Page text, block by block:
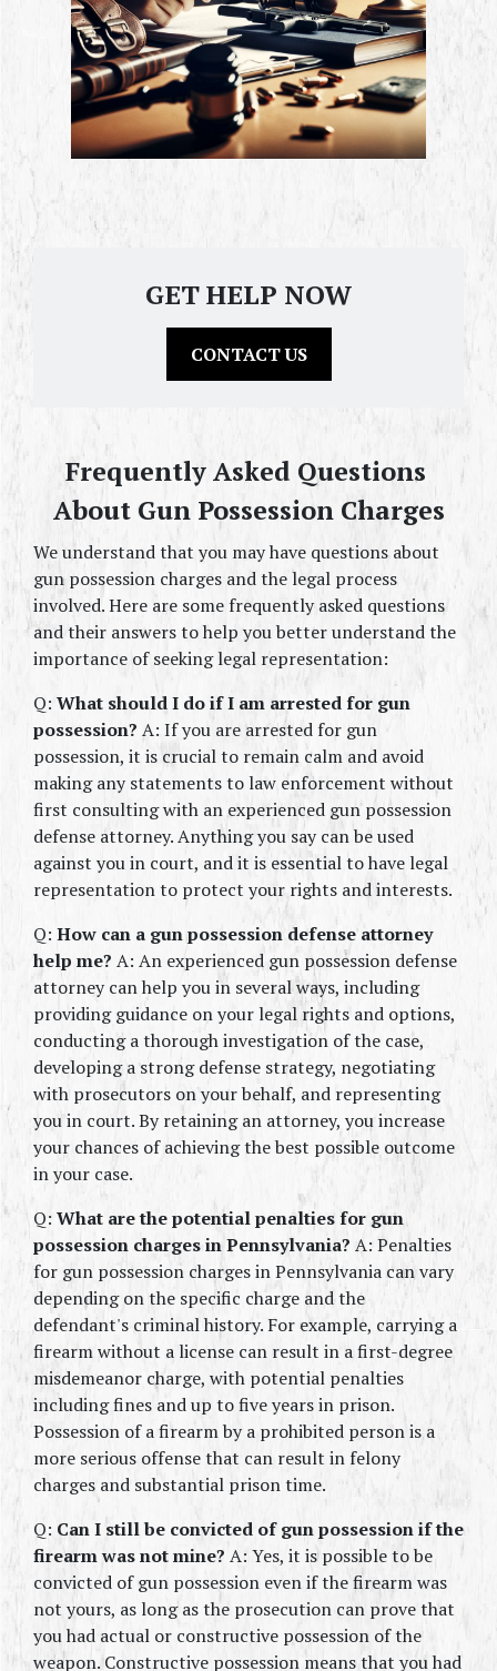
GET HELP NOW
CONTACT US
Frequently Asked Questions
About Gun Possession Charges
We understand that you may have questions about
gun possession charges and the legal process
involved. Here are some frequently asked questions
and their answers to help you better understand the
importance of seeking legal representation:
Q: What should I do if I am arrested for gun
possession? A: If you are arrested for gun
possession, it is crucial to remain calm and avoid
making any statements to law enforcement without
first consulting with an experienced gun possession
defense attorney. Anything you say can be used
against you in court, and it is essential to have legal
representation to protect your rights and interests.
Q: How can a gun possession defense attorney
help me? A: An experienced gun possession defense
attorney can help you in several ways, including
providing guidance on your legal rights and options,
conducting a thorough investigation of the case,
developing a strong defense strategy, negotiating
with prosecutors on your behalf, and representing
you in court. By retaining an attorney, you increase
your chances of achieving the best possible outcome
in your case.
Q: What are the potential penalties for gun
possession charges in Pennsylvania? A: Penalties
for gun possession charges in Pennsylvania can vary
depending on the specific charge and the
defendant's criminal history. For example, carrying a
firearm without a license can result in a first-degree
misdemeanor charge, with potential penalties
including fines and up to five years in prison.
Possession of a firearm by a prohibited person is a
more serious offense that can result in felony
charges and substantial prison time.
Q: Can I still be convicted of gun possession if the
firearm was not mine? A: Yes, it is possible to be
convicted of gun possession even if the firearm was
not yours, as long as the prosecution can prove that
you had actual or constructive possession of the
weapon. Constructive possession means that you had